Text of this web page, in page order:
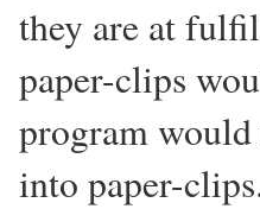
they are at
paper-clips
program
into paper-